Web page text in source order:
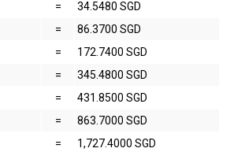
=
34.5480 SGD
=
86.3700 SGD
=
172.7400 SGD
=
345.4800 SGD
=
431.8500 SGD
=
863.7000 SGD
= 1,727.4000 SGD